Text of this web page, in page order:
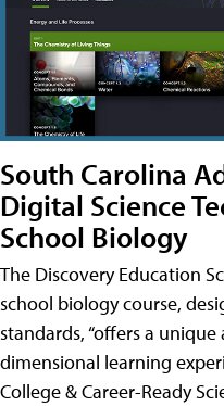
South Carolina
Digital Science
School Biology
The Discovery Education
school biology course,
standards, “offers a
dimensional learning
College & Career-Ready